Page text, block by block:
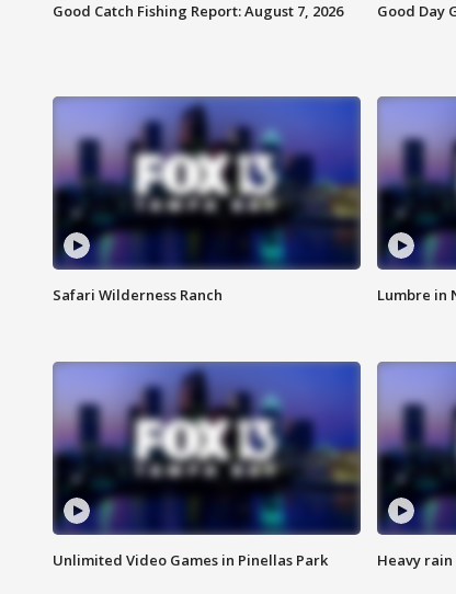
Good Catch Fishing Report: August 7, 2026 Good Day
Safari Wilderness Ranch Lumbre in
Unlimited Video Games in Pinellas Park Heavy